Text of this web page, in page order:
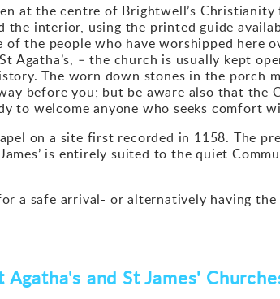
at the centre of Brightwell’s
interior, using the printed guide
the people who have worshipped here
Agatha’s, – the church is usually kept
The worn down stones in the porch
before you; but be aware also that the
to welcome anyone who seeks comfort
on a site first recorded in 1158. The
is entirely suited to the quiet
a safe arrival- or alternatively having
and St James'